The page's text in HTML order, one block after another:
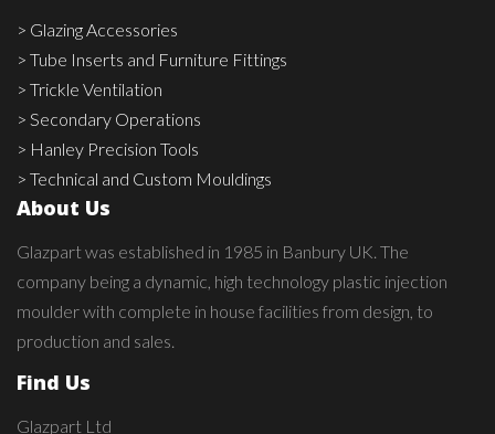
> Glazing Accessories
> Tube Inserts and Furniture Fittings
> Trickle Ventilation
> Secondary Operations
> Hanley Precision Tools
> Technical and Custom Mouldings
About Us
Glazpart was established in 1985 in Banbury UK. The
company being a dynamic, high technology plastic injection
moulder with complete in house facilities from design, to
production and sales.
Find Us
Glazpart Ltd